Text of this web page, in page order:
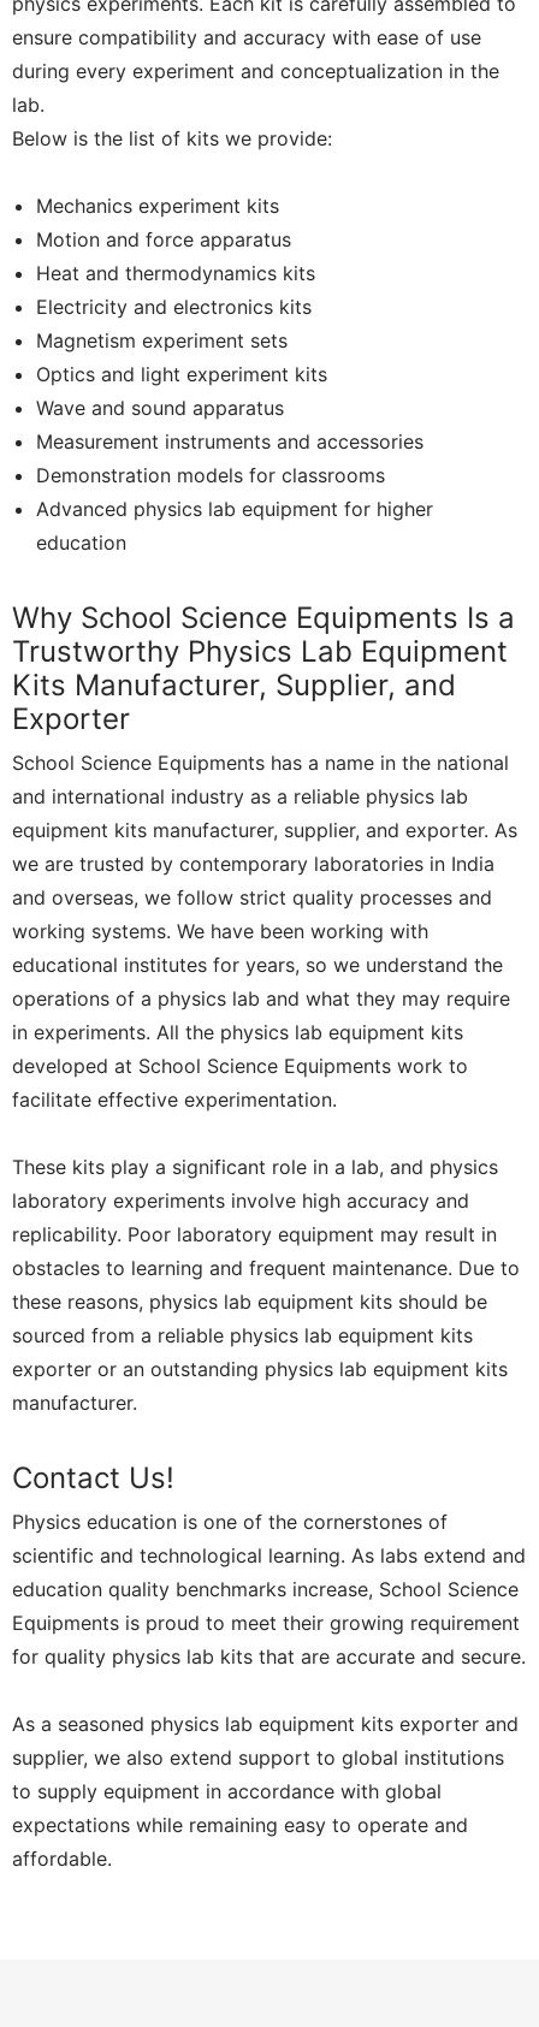
ensure compatibility and accuracy with ease of use
during every experiment and conceptualization in the
lab.
Below is the list of kits we provide:
Mechanics experiment kits
Motion and force apparatus
Heat and thermodynamics kits
Electricity and electronics kits
Magnetism experiment sets
Optics and light experiment kits
Wave and sound apparatus
Measurement instruments and accessories
Demonstration models for classrooms
Advanced physics lab equipment for higher
education
Why School Science Equipments Is a
Trustworthy Physics Lab Equipment
Kits Manufacturer, Supplier, and
Exporter
School Science Equipments has a name in the national
and international industry as a reliable physics lab
equipment kits manufacturer, supplier, and exporter. As
we are trusted by contemporary laboratories in India
and overseas, we follow strict quality processes and
working systems. We have been working with
educational institutes for years, so we understand the
operations of a physics lab and what they may require
in experiments. All the physics lab equipment kits
developed at School Science Equipments work to
facilitate effective experimentation.
These kits play a significant role in a lab, and physics
laboratory experiments involve high accuracy and
replicability. Poor laboratory equipment may result in
obstacles to learning and frequent maintenance. Due to
these reasons, physics lab equipment kits should be
sourced from a reliable physics lab equipment kits
exporter or an outstanding physics lab equipment kits
manufacturer.
Contact Us!
Physics education is one of the cornerstones of
scientific and technological learning. As labs extend and
education quality benchmarks increase, School Science
Equipments is proud to meet their growing requirement
for quality physics lab kits that are accurate and secure.
As a seasoned physics lab equipment kits exporter and
supplier, we also extend support to global institutions
to supply equipment in accordance with global
expectations while remaining easy to operate and
affordable.